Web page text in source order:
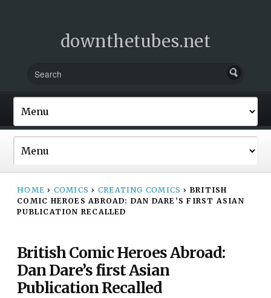
downthetubes.net
HOME › COMICS › CREATING COMICS › BRITISH
COMIC HEROES ABROAD: DAN DARE’S FIRST ASIAN
PUBLICATION RECALLED
British Comic Heroes Abroad:
Dan Dare’s first Asian
Publication Recalled